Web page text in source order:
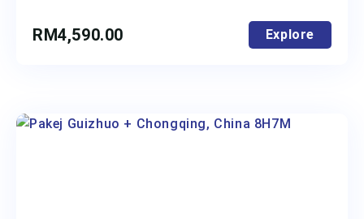
RM4,590.00 Explore